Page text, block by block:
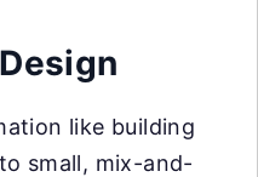
like building
small, mix-and-